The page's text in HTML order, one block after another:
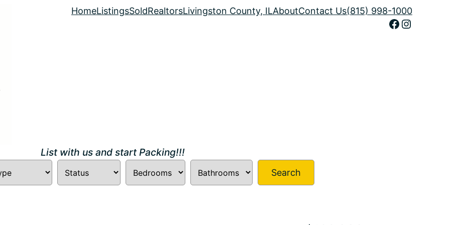
HomeListingsSoldRealtorsLivingston County, ILAboutContact Us(815) 998-1000
Facebook Instagram
List with us and start Packing!!!
Search